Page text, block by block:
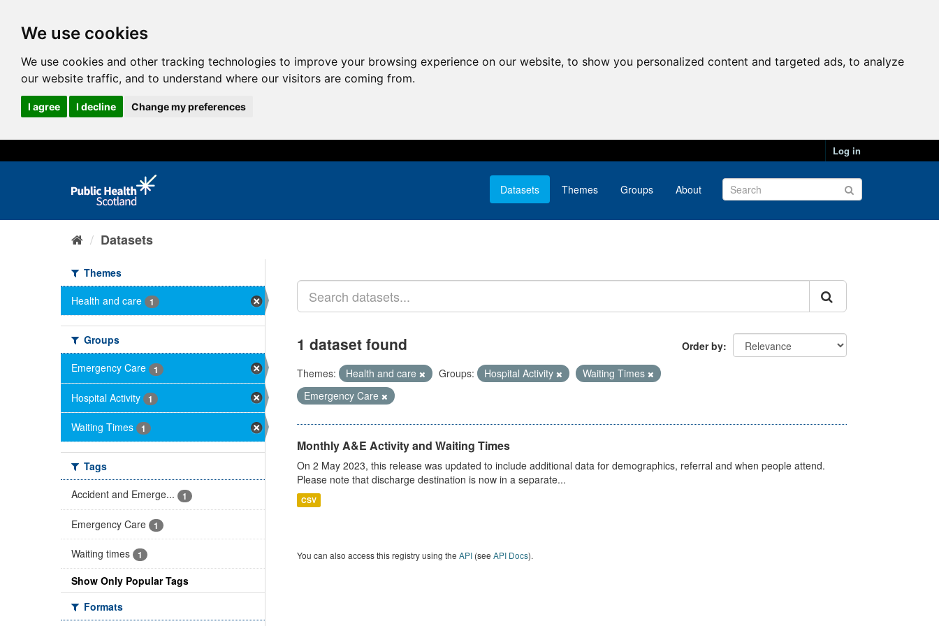
We use cookies
We use cookies and other tracking technologies to improve your browsing experience on our website, to show you personalized content and targeted ads, to analyze
our website traffic, and to understand where our visitors are coming from.
I agree I decline Change my preferences
Log in
Datasets Themes Groups About
Datasets
Themes
Health and care
1
Groups
Emergency Care
1
Hospital Activity 1
Waiting Times 1
Tags
Accident and Emerge...
1
Emergency Care 1
Waiting times 1
Show Only Popular Tags
Formats
Order by
1 dataset found
Themes: Health and care Groups: Hospital Activity
Waiting Times
Emergency Care
Monthly A&E Activity and Waiting Times
On 2 May 2023, this release was updated to include additional data for demographics, referral and when people attend.
Please note that discharge destination is now in a separate...
CSV
You can also access this registry using the API(see API Docs).